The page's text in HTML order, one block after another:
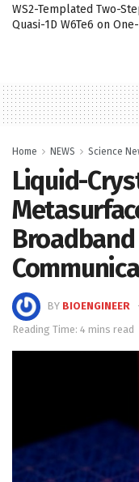
WS2-Templated Two-
Quasi-1D W6Te6 on
Home NEWS Science
Liquid-
BY BIOENGINEER
Reading Time: 4 mins read